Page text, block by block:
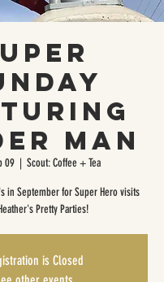
Man
09
  |
Scout: Coffee + Tea
in September for Super Hero visits
Pretty Parties!
is Closed